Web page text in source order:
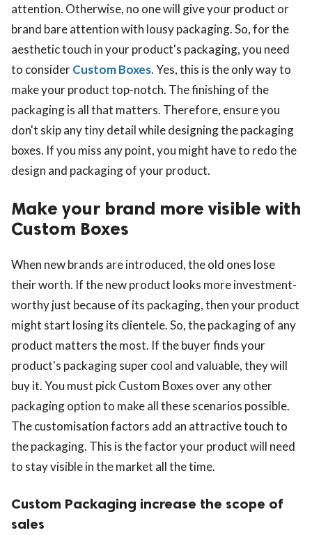
attention. Otherwise, no one will give your product or
brand bare attention with lousy packaging. So, for the
aesthetic touch in your product's packaging, you need
to considerCustom Boxes. Yes, this is the only way to
make your product top-notch. The finishing of the
packaging is all that matters. Therefore, ensure you
don't skip any tiny detail while designing the packaging
boxes. If you miss any point, you might have to redo the
design and packaging of your product.
Make your brand more visible with
Custom Boxes
When new brands are introduced, the old ones lose
their worth. If the new product looks more investment-
worthy just because of its packaging, then your product
might start losing its clientele. So, the packaging of any
product matters the most. If the buyer finds your
product's packaging super cool and valuable, they will
buy it. You must pick Custom Boxes over any other
packaging option to make all these scenarios possible.
The customisation factors add an attractive touch to
the packaging. This is the factor your product will need
to stay visible in the market all the time.
Custom Packaging increase the scope of
sales